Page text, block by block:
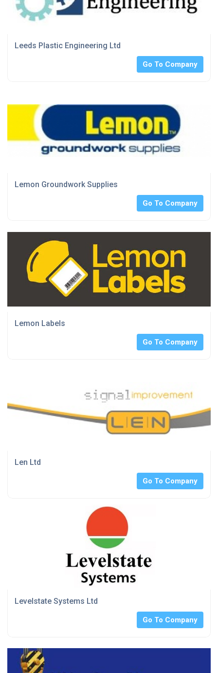
Leeds Plastic Engineering Ltd
Go To Company
Lemon Groundwork Supplies
Go To Company
Lemon Labels
Go To Company
Len Ltd
Go To Company
Levelstate Systems Ltd
Go To Company